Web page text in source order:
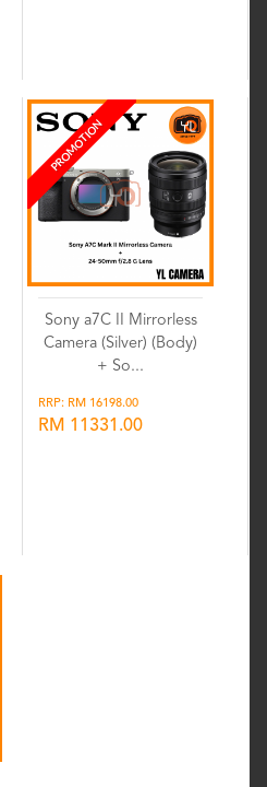
PROMOTION
Sony a7C II Mirrorless
Camera (Silver) (Body)
+ So...
RRP: RM 16198.00
RM 11331.00